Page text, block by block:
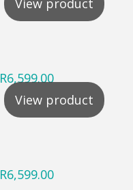
View product
R6,599.00
View product
R6,599.00